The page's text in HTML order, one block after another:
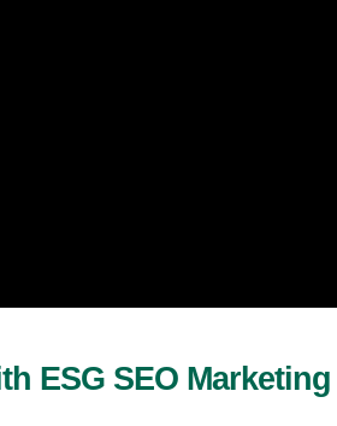
ESG SEO Marketing